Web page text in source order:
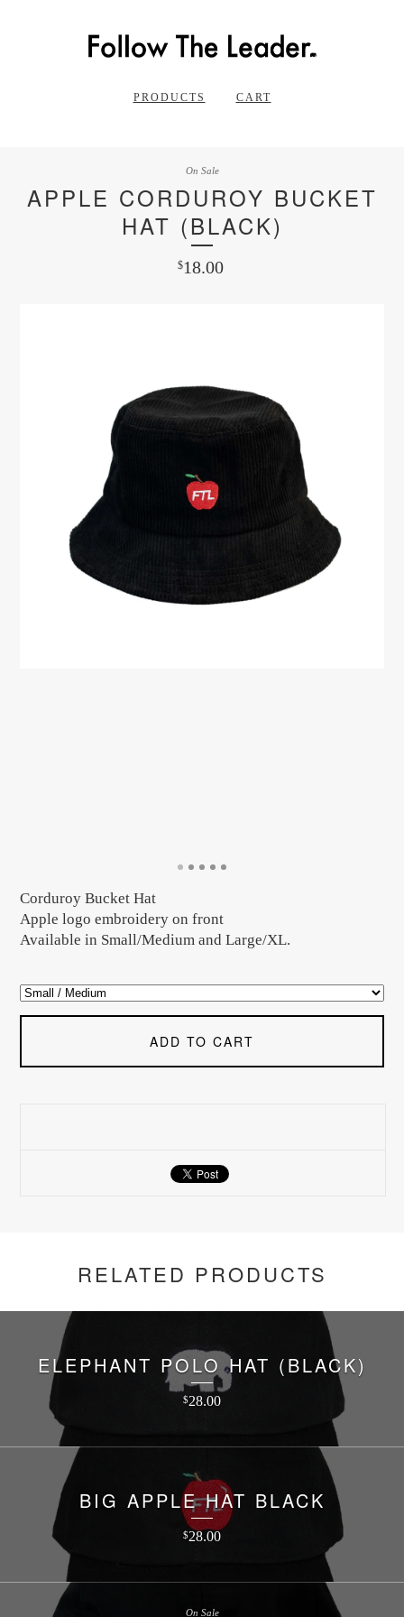
PRODUCTS CART
APPLE CORDUROY BUCKET
HAT (BLACK)
$18.00
On Sale
Corduroy Bucket Hat
Apple logo embroidery on front
Available in Small/Medium and Large/XL.
ADD TO CART
RELATED PRODUCTS
ELEPHANT POLO HAT (BLACK)
$28.00
BIG APPLE HAT BLACK
$28.00
On Sale